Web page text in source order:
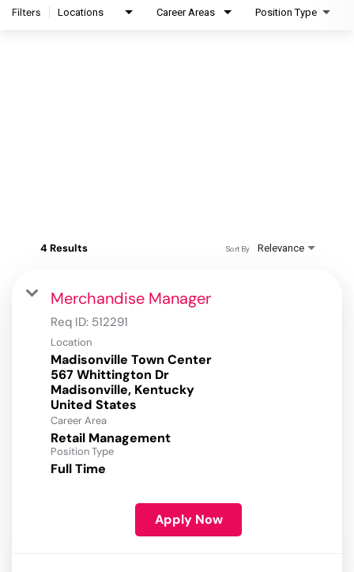
Filters Locations Career Areas Position Type
4 Results Relevance
Sort By
Merchandise Manager
Req ID: 512291
Location
Madisonville Town Center
567 Whittington Dr
Madisonville, Kentucky
Career Area
Retail Management
Position Type
Full Time
Apply Now